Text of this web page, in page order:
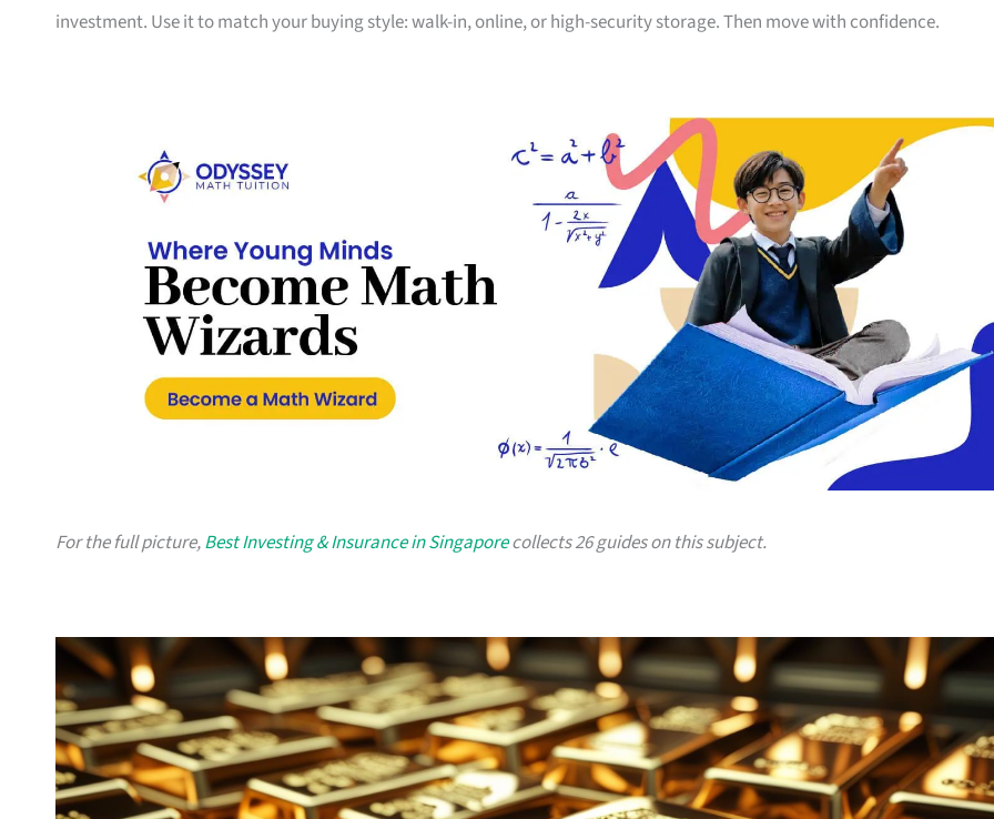
investment. Use it to match your buying style: walk-in, online, or high-security storage. Then move with confidence.
For the full picture,Best Investing & Insurance in Singaporecollects 26 guides on this subject.